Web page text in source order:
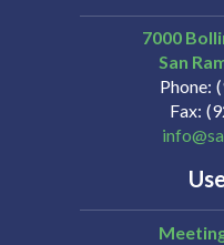
7000
San
Phone
Fax